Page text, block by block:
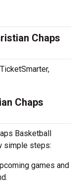
Chaps
Chaps
Basketball
simple steps:
games and